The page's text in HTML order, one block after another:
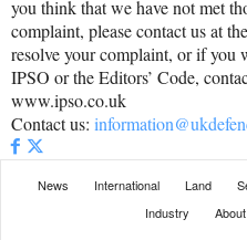
you think that we have not met
complaint, please contact us at
resolve your complaint, or if you
IPSO or the Editors’ Code,
www.ipso.co.uk
Contact us:
News International Land
Industry